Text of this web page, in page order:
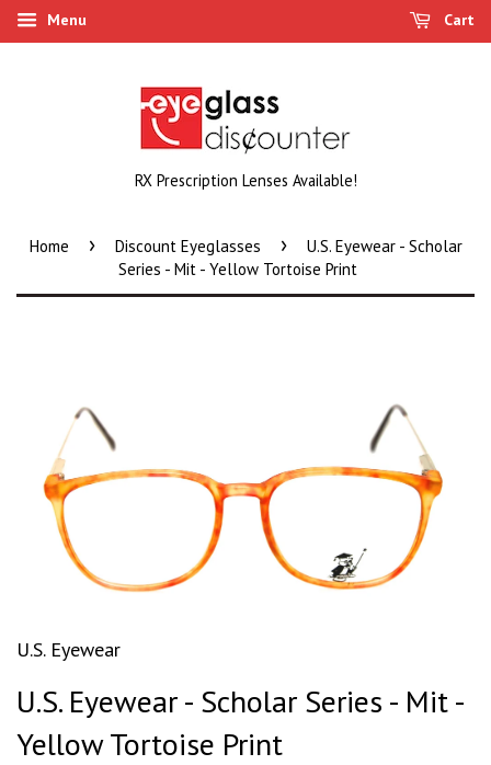
Menu Cart
RX Prescription Lenses Available!
Home › Discount Eyeglasses ›
U.S. Eyewear - Scholar
Series - Mit - Yellow Tortoise Print
U.S. Eyewear
U.S. Eyewear - Scholar Series - Mit -
Yellow Tortoise Print